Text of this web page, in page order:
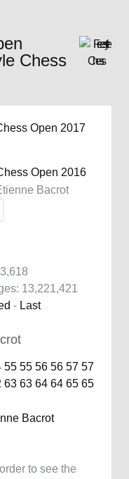
Chess
Open 2017
Open 2016
Bacrot
13,221,421
- Last
55 55 56 56 57 57
63 63 64 64 65 65
to see the